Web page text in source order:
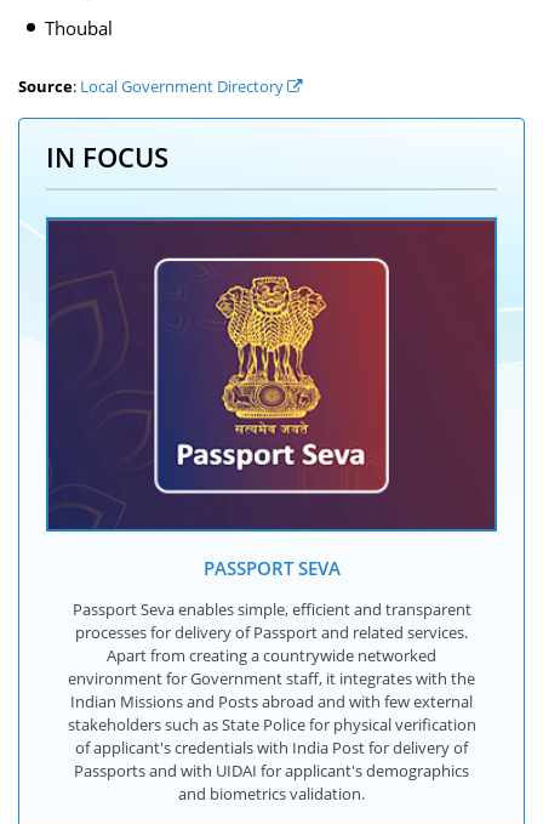
Thoubal
Source: Local Government Directory
IN FOCUS
PASSPORT SEVA
Passport Seva enables simple, efficient and transparent
processes for delivery of Passport and related services.
Apart from creating a countrywide networked
environment for Government staff, it integrates with the
Indian Missions and Posts abroad and with few external
stakeholders such as State Police for physical verification
of applicant's credentials with India Post for delivery of
Passports and with UIDAI for applicant's demographics
and biometrics validation.